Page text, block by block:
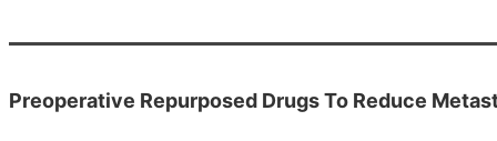
Preoperative Repurposed Drugs To Reduce